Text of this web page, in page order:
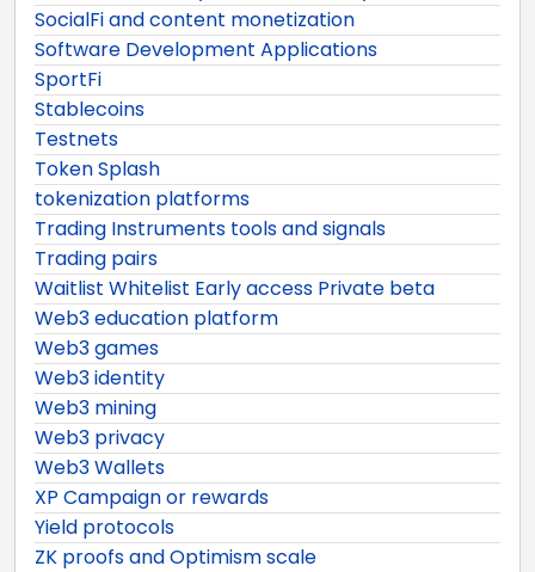
SocialFi and content monetization
Software Development Applications
SportFi
Stablecoins
Testnets
Token Splash
tokenization platforms
Trading Instruments tools and signals
Trading pairs
Waitlist Whitelist Early access Private beta
Web3 education platform
Web3 games
Web3 identity
Web3 mining
Web3 privacy
Web3 Wallets
XP Campaign or rewards
Yield protocols
ZK proofs and Optimism scale